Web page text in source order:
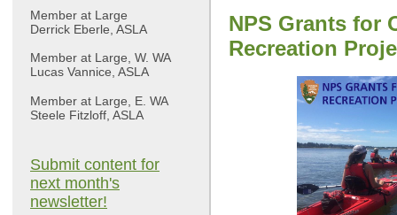
Member at Large
Derrick Eberle, ASLA
Member at Large, W. WA
Lucas Vannice, ASLA
Member at Large, E. WA
Steele Fitzloff, ASLA
Submit content for
next month's
newsletter!
NPS Grants for
Recreation